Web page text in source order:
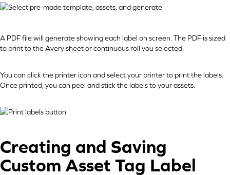
A PDF file will generate showing each label on screen. The PDF is sized
to print to the Avery sheet or continuous roll you selected.
You can click the printer icon and select your printer to print the labels.
Once printed, you can peel and stick the labels to your assets.
Creating and Saving
Custom Asset Tag Label